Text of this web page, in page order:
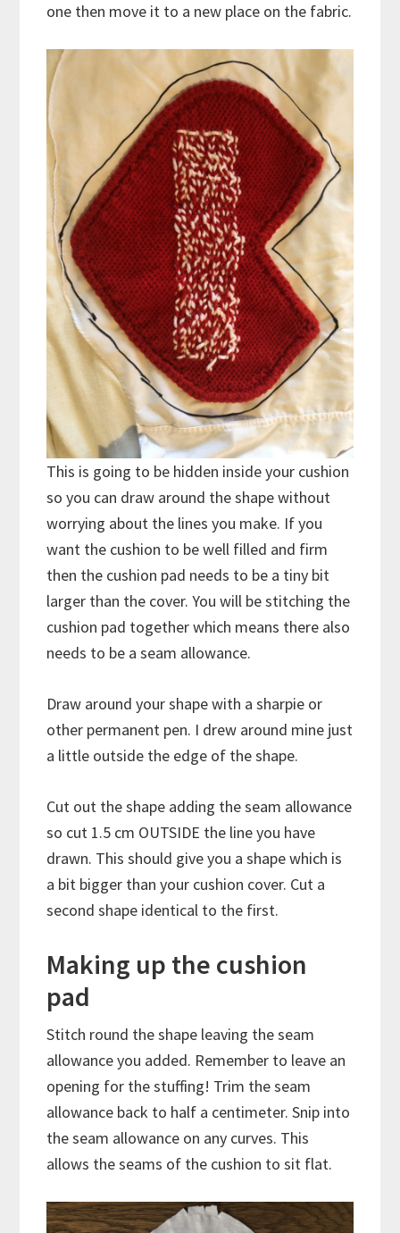
one then move it to a new place on the fabric.
This is going to be hidden inside your cushion
so you can draw around the shape without
worrying about the lines you make. If you
want the cushion to be well filled and firm
then the cushion pad needs to be a tiny bit
larger than the cover. You will be stitching the
cushion pad together which means there also
needs to be a seam allowance.
Draw around your shape with a sharpie or
other permanent pen. I drew around mine just
a little outside the edge of the shape.
Cut out the shape adding the seam allowance
so cut 1.5 cm OUTSIDE the line you have
drawn. This should give you a shape which is
a bit bigger than your cushion cover. Cut a
second shape identical to the first.
Making up the cushion
pad
Stitch round the shape leaving the seam
allowance you added. Remember to leave an
opening for the stuffing! Trim the seam
allowance back to half a centimeter. Snip into
the seam allowance on any curves. This
allows the seams of the cushion to sit flat.